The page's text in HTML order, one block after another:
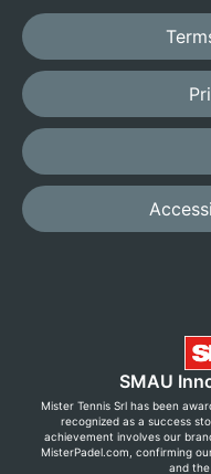
SMAU
Mister Tennis Srl has been
recognized as a success
achievement involves our
MisterPadel.com, confirming
and